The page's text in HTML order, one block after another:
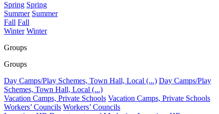
Spring Spring
Summer Summer
Fall Fall
Winter Winter
Groups
Groups
Day Camps/Play Schemes, Town Hall, Local (...) Day Camps/Play
Schemes, Town Hall, Local (...)
Vacation Camps, Private Schools Vacation Camps, Private Schools
Workers’ Councils Workers’ Councils